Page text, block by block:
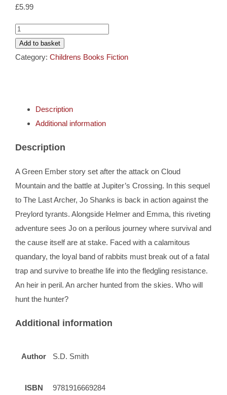
Cards
Gifts
DVDs
for:
£5.99
The
First
Fowler
Archer
Book
Add to basket
Category: Childrens Books Fiction
Description
Additional information
Description
A Green Ember story set after the attack on Cloud
Mountain and the battle at Jupiter’s Crossing. In this sequel
to The Last Archer, Jo Shanks is back in action against the
Preylord tyrants. Alongside Helmer and Emma, this riveting
adventure sees Jo on a perilous journey where survival and
the cause itself are at stake. Faced with a calamitous
quandary, the loyal band of rabbits must break out of a fatal
trap and survive to breathe life into the fledgling resistance.
An heir in peril. An archer hunted from the skies. Who will
hunt the hunter?
Additional information
Author S.D. Smith
ISBN 9781916669284